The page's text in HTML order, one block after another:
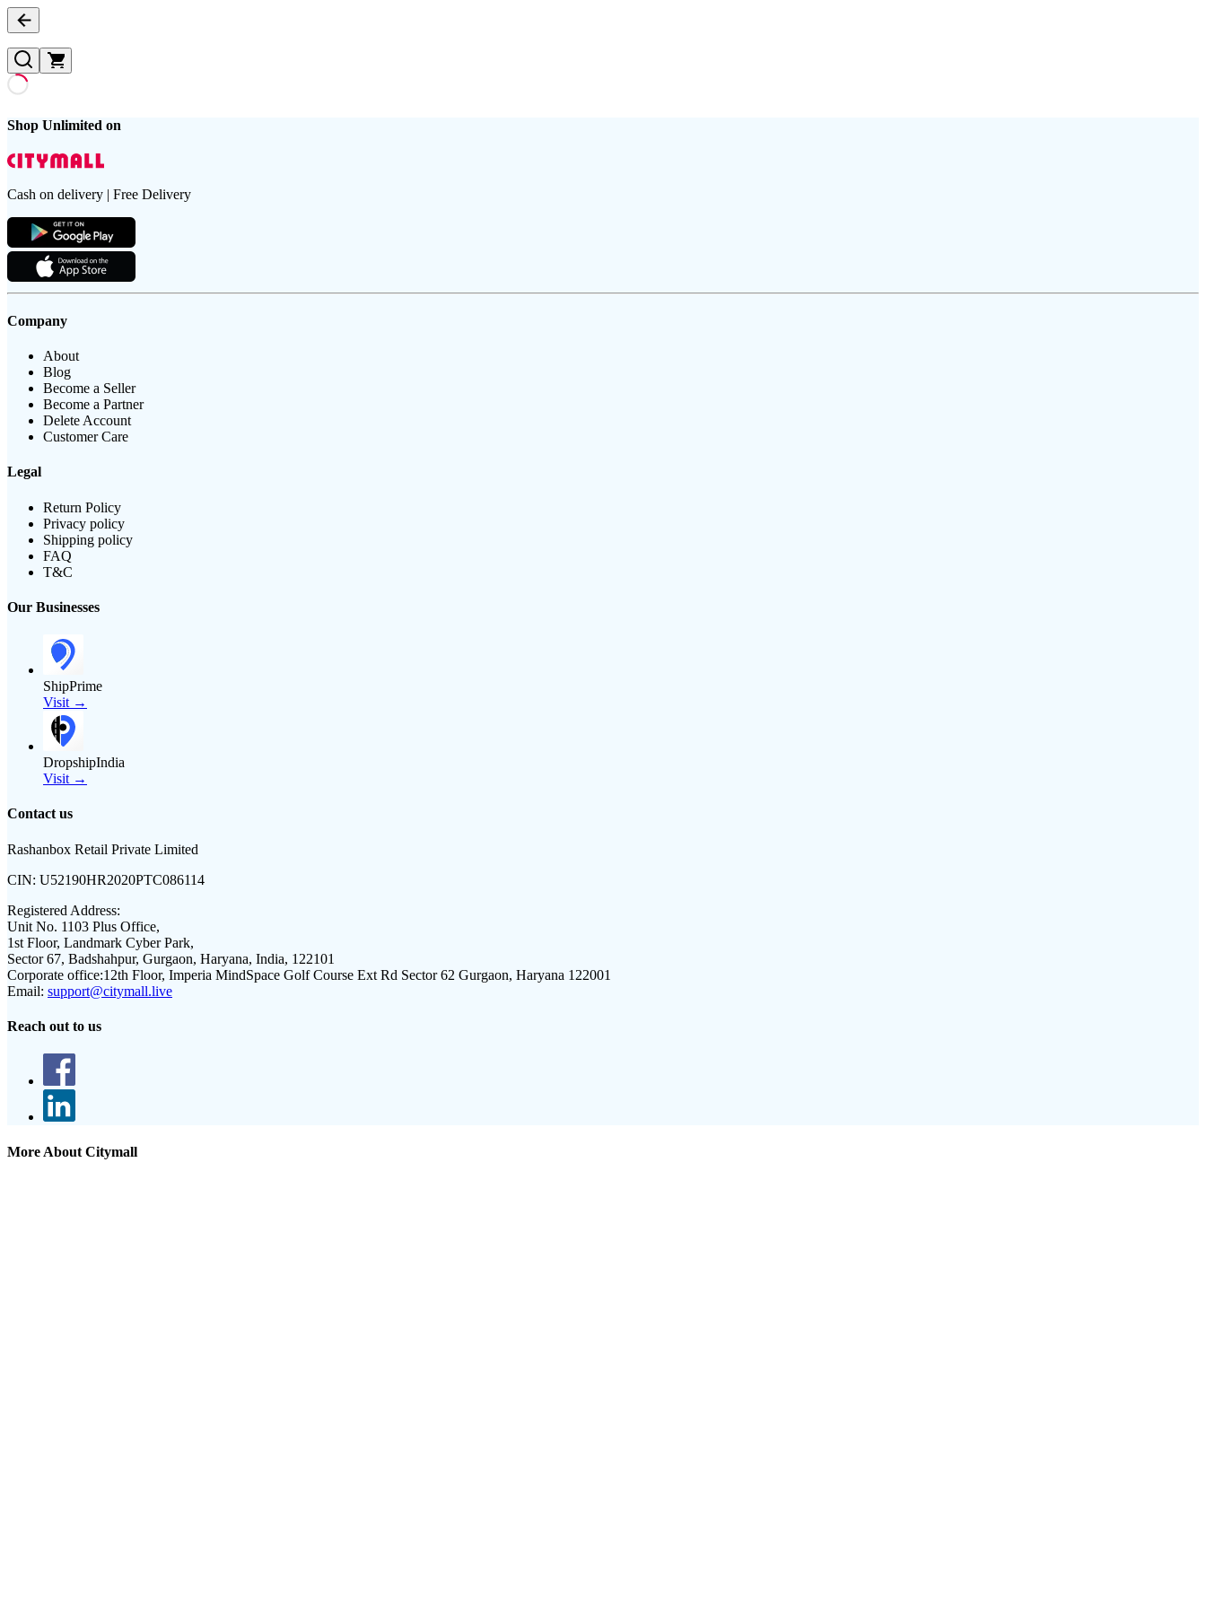
Shop Unlimited on
Cash on delivery | Free Delivery
Company
About
Blog
Become a Seller
Become a Partner
Delete Account
Customer Care
Legal
Return Policy
Privacy policy
Shipping policy
FAQ
T&C
Our Businesses
ShipPrime
Visit →
DropshipIndia
Visit →
Contact us
Rashanbox Retail Private Limited
CIN: U52190HR2020PTC086114
Registered Address:
Unit No. 1103 Plus Office,
1st Floor, Landmark Cyber Park,
Sector 67, Badshahpur, Gurgaon, Haryana, India, 122101
Corporate office:12th Floor, Imperia MindSpace Golf Course Ext Rd Sector 62 Gurgaon, Haryana 122001
Email: support@citymall.live
Reach out to us
More About Citymall